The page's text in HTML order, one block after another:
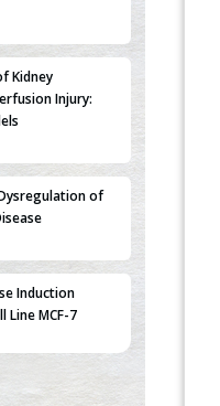
Kidney
Injury:
of
Induction
Line MCF-7